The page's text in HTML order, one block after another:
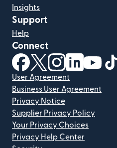
Insights
Support
Help
Connect
(opens in new window)
(opens in new
(opens in new
(opens
User Agreement
Business User Agreement
Privacy Notice
Supplier Privacy Policy
Your Privacy Choices
Privacy Help Center